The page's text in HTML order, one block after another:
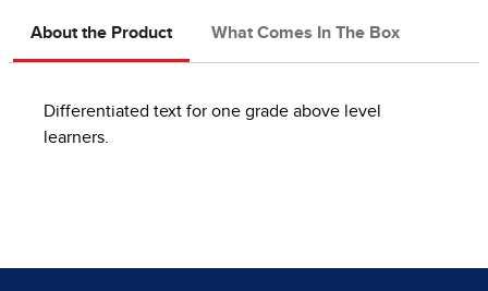
About the Product What Comes In The Box
Differentiated text for one grade above level
learners.